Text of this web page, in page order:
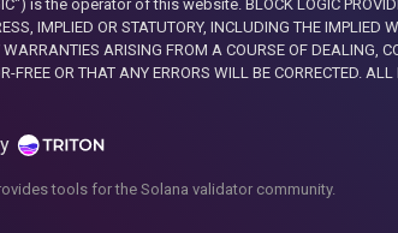
is the operator of this website. BLOCK LOGIC
IMPLIED OR STATUTORY, INCLUDING THE
ARISING FROM A COURSE OF DEALING,
FREE OR THAT ANY ERRORS WILL BE CORRECTED.
tools for the Solana validator community.